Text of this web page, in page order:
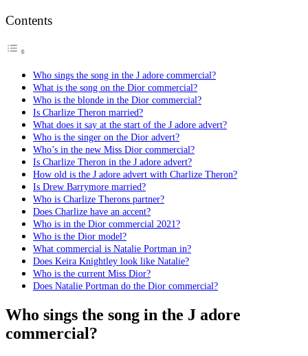
Contents
Who sings the song in the J adore commercial?
What is the song on the Dior commercial?
Who is the blonde in the Dior commercial?
Is Charlize Theron married?
What does it say at the start of the J adore advert?
Who is the singer on the Dior advert?
Who’s in the new Miss Dior commercial?
Is Charlize Theron in the J adore advert?
How old is the J adore advert with Charlize Theron?
Is Drew Barrymore married?
Who is Charlize Therons partner?
Does Charlize have an accent?
Who is in the Dior commercial 2021?
Who is the Dior model?
What commercial is Natalie Portman in?
Does Keira Knightley look like Natalie?
Who is the current Miss Dior?
Does Natalie Portman do the Dior commercial?
Who sings the song in the J adore
commercial?